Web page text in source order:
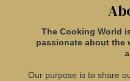
The Cooking World
passionate about the
Our purpose is to share